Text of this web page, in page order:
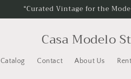
“Curated Vintage for the
Casa Modelo
Catalog Contact About Us